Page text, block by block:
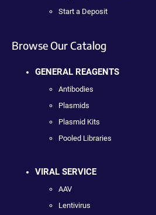
Start a Deposit
Browse Our Catalog
GENERAL REAGENTS
Antibodies
Plasmids
Plasmid Kits
Pooled Libraries
VIRAL SERVICE
AAV
Lentivirus